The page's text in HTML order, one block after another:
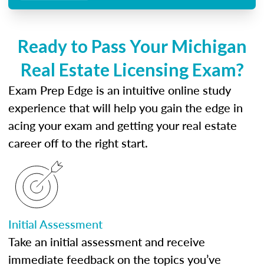
Ready to Pass Your Michigan
Real Estate Licensing Exam?
Exam Prep Edge is an intuitive online study
experience that will help you gain the edge in
acing your exam and getting your real estate
career off to the right start.
Initial Assessment
Take an initial assessment and receive
immediate feedback on the topics you’ve